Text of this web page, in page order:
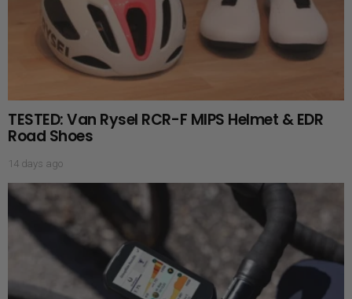
TESTED: Van Rysel RCR-F MIPS Helmet & EDR
Road Shoes
14 days ago